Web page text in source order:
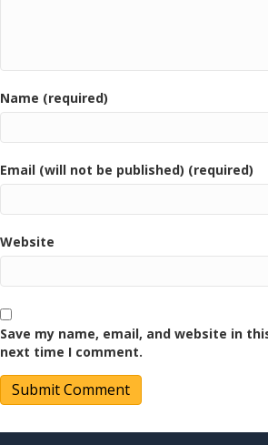
Name (required)
Email (will not be published) (required)
Website
Save my name, email, and website in
next time I comment.